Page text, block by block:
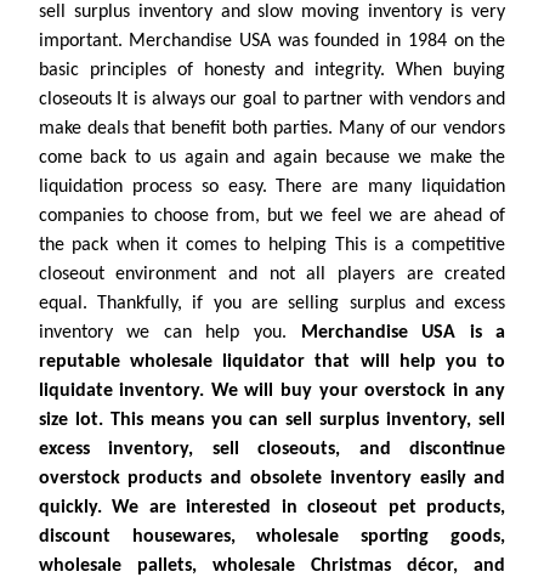
sell surplus inventory and slow moving inventory is very
important. Merchandise USA was founded in 1984 on the
basic principles of honesty and integrity. When buying
closeouts It is always our goal to partner with vendors and
make deals that benefit both parties. Many of our vendors
come back to us again and again because we make the
liquidation process so easy. There are many liquidation
companies to choose from, but we feel we are ahead of
the pack when it comes to helping This is a competitive
closeout environment and not all players are created
equal. Thankfully, if you are selling surplus and excess
inventory we can help you.
Merchandise USA is a
reputable wholesale liquidator that will help you to
liquidate inventory. We will buy your overstock in any
size lot. This means you can sell surplus inventory, sell
excess inventory, sell closeouts, and discontinue
overstock products and obsolete inventory easily and
quickly. We are interested in closeout pet products,
discount housewares, wholesale sporting goods,
wholesale pallets, wholesale Christmas décor, and